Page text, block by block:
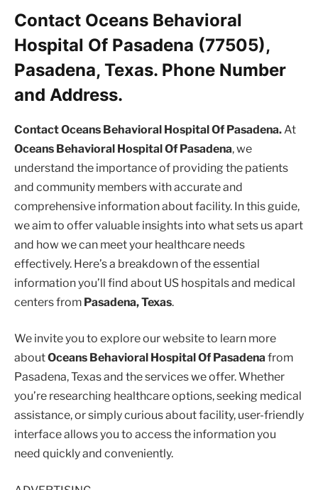
Contact Oceans Behavioral
Hospital Of Pasadena (77505),
Pasadena, Texas. Phone Number
and Address.
Contact Oceans Behavioral Hospital Of Pasadena.At
Oceans Behavioral Hospital Of Pasadena, we
understand the importance of providing the patients
and community members with accurate and
comprehensive information about facility. In this guide,
we aim to offer valuable insights into what sets us apart
and how we can meet your healthcare needs
effectively. Here’s a breakdown of the essential
information you’ll find about US hospitals and medical
centers from Pasadena, Texas.
We invite you to explore our website to learn more
aboutOceans Behavioral Hospital Of Pasadena from
Pasadena, Texas and the services we offer. Whether
you’re researching healthcare options, seeking medical
assistance, or simply curious about facility, user-friendly
interface allows you to access the information you
need quickly and conveniently.